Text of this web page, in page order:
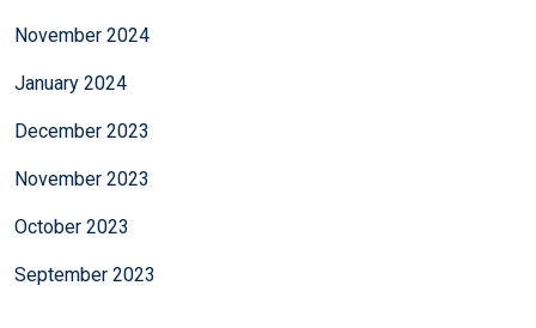
November 2024
January 2024
December 2023
November 2023
October 2023
September 2023